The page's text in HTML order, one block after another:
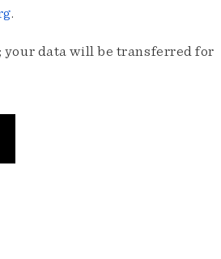
.
your data will be transferred for